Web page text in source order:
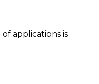
applications is